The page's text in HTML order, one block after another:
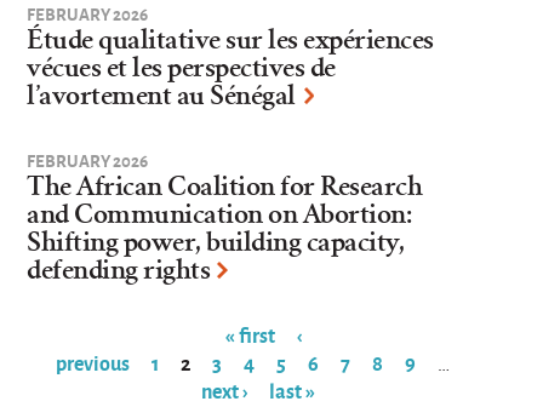
FEBRUARY 2026
Étude qualitative sur les expériences
vécues et les perspectives de
l’avortement au Sénégal
FEBRUARY 2026
The African Coalition for Research
and Communication on Abortion:
Shifting power, building capacity,
defending rights
Pages
« first
‹
previous
1 2 3 4 5 6 7 8 9 …
next › last »